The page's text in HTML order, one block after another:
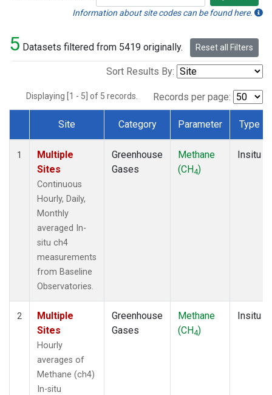
Search
Information about site codes can be found here.
5 Datasets filtered from 5419 originally. Reset all Filters
Sort Results By:
Displaying [1 - 5] of 5 records. Records per page:
Dataset Number
Site Category Parameter Type
1
Multiple
Sites
Continuous
Hourly, Daily,
Monthly
averaged In-
situ ch4
measurements
from Baseline
Observatories.
Greenhouse
Gases
Methane
(CH4)
Insitu
2
Multiple
Sites
Hourly
averages of
Methane (ch4)
In-situ
Greenhouse
Gases
Methane
(CH4)
Insitu